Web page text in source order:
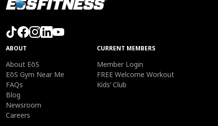
ABOUT
About EōS
EōS Gym Near Me
FAQs
Blog
Newsroom
Careers
CURRENT MEMBERS
Member Login
FREE Welcome Workout
Kids’ Club